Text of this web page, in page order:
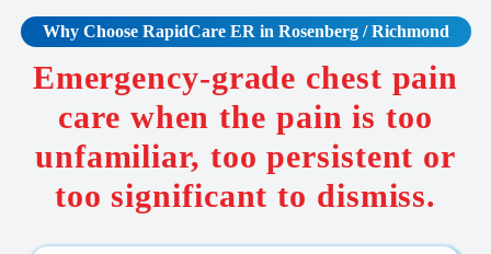
Why Choose RapidCare ER in Rosenberg / Richmond
Emergency-grade chest pain
care when the pain is too
unfamiliar, too persistent or
too significant to dismiss.